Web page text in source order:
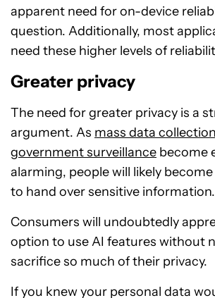
apparent need for on-device
question. Additionally, most
need these higher levels of
Greater privacy
The need for greater privacy is a
argument. As mass data collection
government surveillance become
alarming, people will likely
to hand over sensitive information.
Consumers will undoubtedly
option to use AI features without
sacrifice so much of their privacy.
If you knew your personal data